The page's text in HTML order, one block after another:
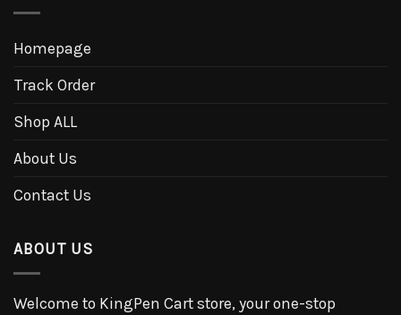
Homepage
Track Order
Shop ALL
About Us
Contact Us
ABOUT US
Welcome to KingPen Cart store, your one-stop